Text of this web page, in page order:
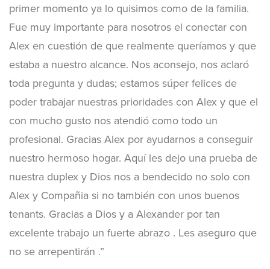
primer momento ya lo quisimos como de la familia.
Fue muy importante para nosotros el conectar con
Alex en cuestión de que realmente queríamos y que
estaba a nuestro alcance. Nos aconsejo, nos aclaró
toda pregunta y dudas; estamos súper felices de
poder trabajar nuestras prioridades con Alex y que el
con mucho gusto nos atendió como todo un
profesional. Gracias Alex por ayudarnos a conseguir
nuestro hermoso hogar. Aquí les dejo una prueba de
nuestra duplex y Dios nos a bendecido no solo con
Alex y Compañia si no también con unos buenos
tenants. Gracias a Dios y a Alexander por tan
excelente trabajo un fuerte abrazo . Les aseguro que
no se arrepentirán .”